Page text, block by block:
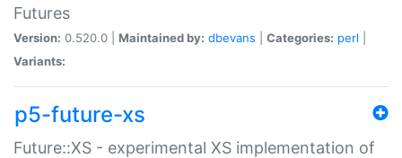
Futures
Version: 0.520.0 | Maintained by: dbevans Categories: perl
Variants:
p5-future-xs
Future::XS - experimental XS implementation of